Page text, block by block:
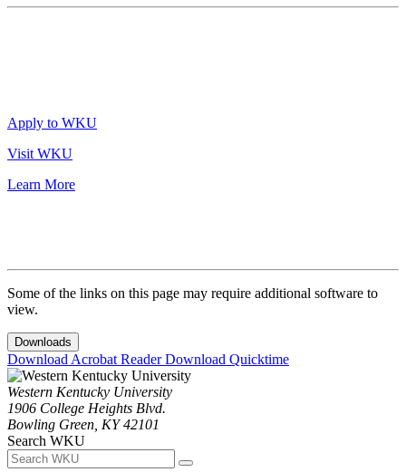
Apply to WKU
Visit WKU
Learn More
Some of the links on this page may require additional software to
view.
Downloads
Download Acrobat ReaderDownload Quicktime
Western Kentucky University
1906 College Heights Blvd.
Bowling Green, KY 42101
Search WKU